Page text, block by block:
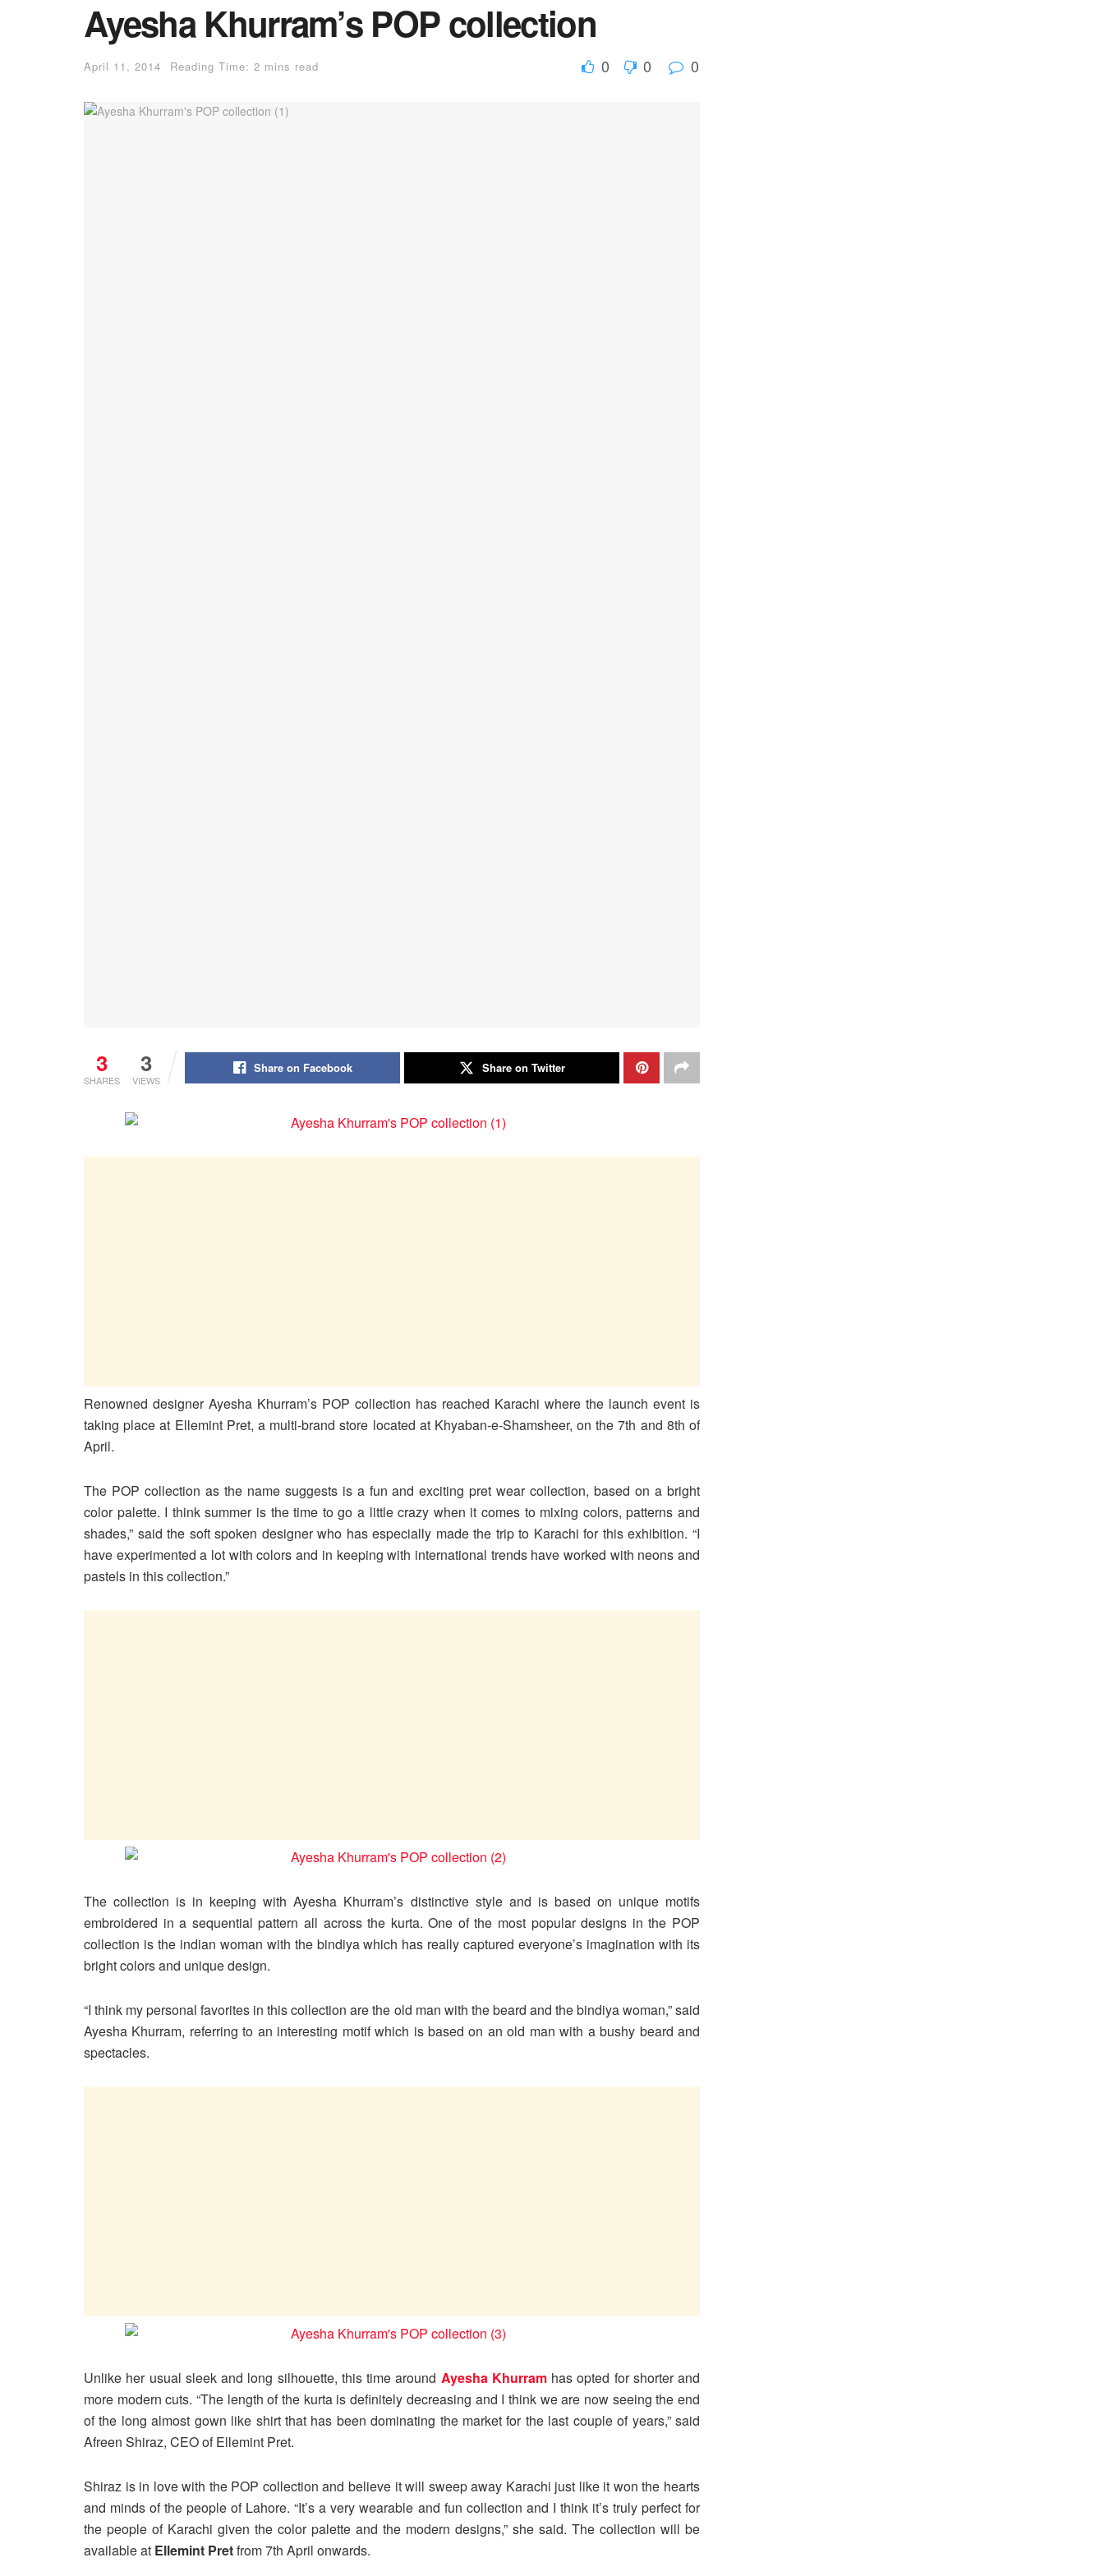
Ayesha Khurram’s POP collection
April 11, 2014 Reading Time: 2 mins read 0 0 0
3
SHARES
3
VIEWS
Share on Facebook Share on Twitter
Renowned designer Ayesha Khurram’s POP collection has reached Karachi where the launch event is
taking place at Ellemint Pret, a multi-brand store located at Khyaban-e-Shamsheer, on the 7th and 8th of
April.
The POP collection as the name suggests is a fun and exciting pret wear collection, based on a bright
color palette. I think summer is the time to go a little crazy when it comes to mixing colors, patterns and
shades,” said the soft spoken designer who has especially made the trip to Karachi for this exhibition. “I
have experimented a lot with colors and in keeping with international trends have worked with neons and
pastels in this collection.”
The collection is in keeping with Ayesha Khurram’s distinctive style and is based on unique motifs
embroidered in a sequential pattern all across the kurta. One of the most popular designs in the POP
collection is the indian woman with the bindiya which has really captured everyone’s imagination with its
bright colors and unique design.
“I think my personal favorites in this collection are the old man with the beard and the bindiya woman,” said
Ayesha Khurram, referring to an interesting motif which is based on an old man with a bushy beard and
spectacles.
Unlike her usual sleek and long silhouette, this time around Ayesha Khurramhas opted for shorter and
more modern cuts. “The length of the kurta is definitely decreasing and I think we are now seeing the end
of the long almost gown like shirt that has been dominating the market for the last couple of years,” said
Afreen Shiraz, CEO of Ellemint Pret.
Shiraz is in love with the POP collection and believe it will sweep away Karachi just like it won the hearts
and minds of the people of Lahore. “It’s a very wearable and fun collection and I think it’s truly perfect for
the people of Karachi given the color palette and the modern designs,” she said. The collection will be
available at Ellemint Pretfrom 7th April onwards.